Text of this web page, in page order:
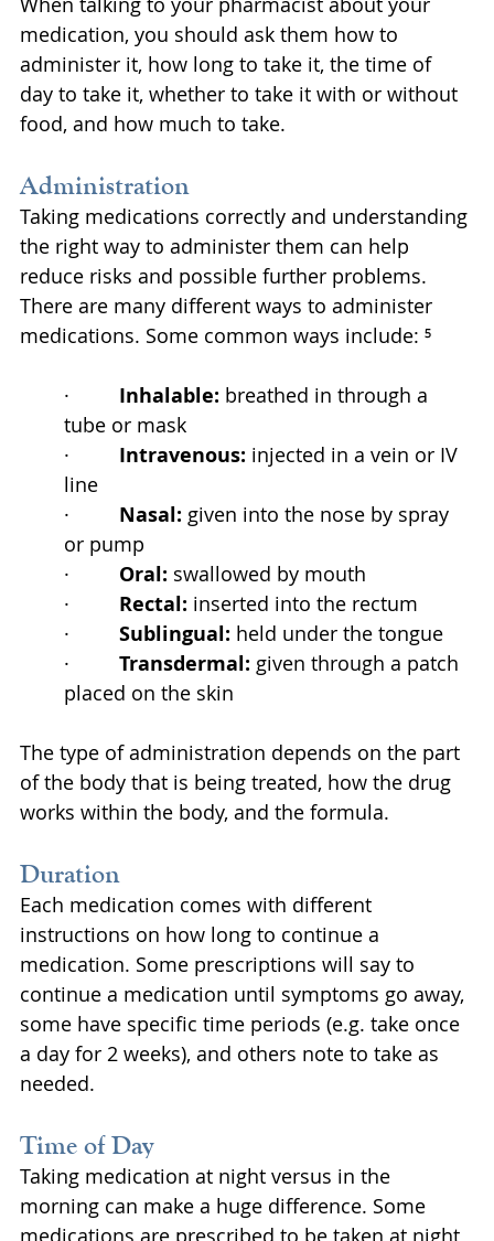
medication, you should ask them how to
administer it, how long to take it, the time of
day to take it, whether to take it with or without
food, and how much to take.
Administration
Taking medications correctly and understanding
the right way to administer them can help
reduce risks and possible further problems.
There are many different ways to administer
medications. Some common ways include: ⁵
· Inhalable: breathed in through a
tube or mask
· Intravenous: injected in a vein or IV
line
· Nasal: given into the nose by spray
or pump
· Oral: swallowed by mouth
· Rectal: inserted into the rectum
· Sublingual: held under the tongue
· Transdermal: given through a patch
placed on the skin
The type of administration depends on the part
of the body that is being treated, how the drug
works within the body, and the formula.
Duration
Each medication comes with different
instructions on how long to continue a
medication. Some prescriptions will say to
continue a medication until symptoms go away,
some have specific time periods (e.g. take once
a day for 2 weeks), and others note to take as
needed.
Time of Day
Taking medication at night versus in the
morning can make a huge difference. Some
medications are prescribed to be taken at night